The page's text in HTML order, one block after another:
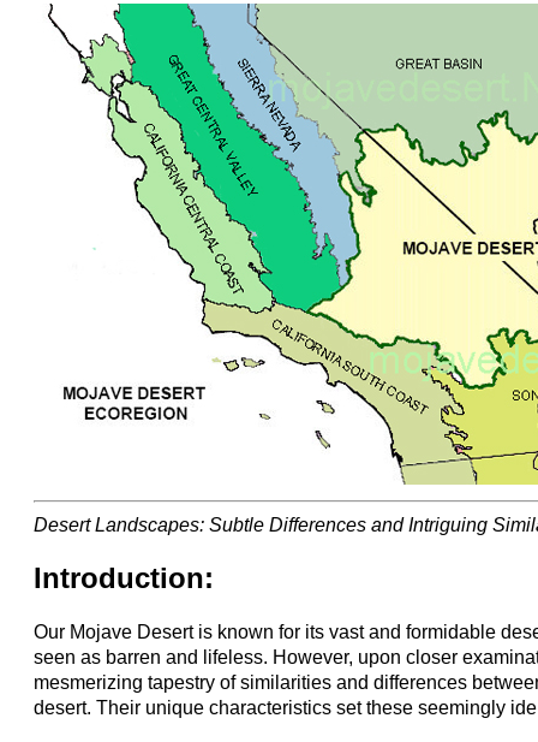
Desert Landscapes: Subtle Differences and Intriguing
Introduction:
Our Mojave Desert is known for its vast and formidable
seen as barren and lifeless. However, upon closer
mesmerizing tapestry of similarities and differences
desert. Their unique characteristics set these seemingly